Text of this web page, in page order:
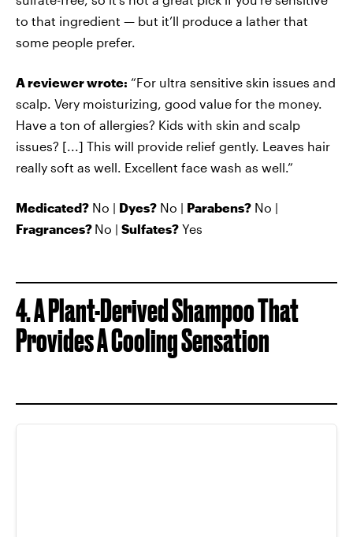
to that ingredient — but it’ll produce a lather that
some people prefer.
A reviewer wrote: “For ultra sensitive skin issues and
scalp. Very moisturizing, good value for the money.
Have a ton of allergies? Kids with skin and scalp
issues? [...] This will provide relief gently. Leaves hair
really soft as well. Excellent face wash as well.”
Medicated? No | Dyes? No | Parabens? No |
Fragrances? No | Sulfates? Yes
4. A Plant-Derived Shampoo That
Provides A Cooling Sensation